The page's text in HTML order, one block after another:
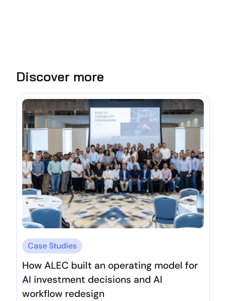
Discover more
Case Studies
How ALEC built an operating model for
AI investment decisions and AI
workflow redesign